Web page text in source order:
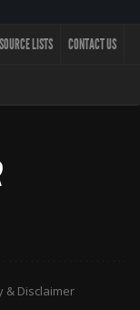
LISTS CONTACT US
& Disclaimer